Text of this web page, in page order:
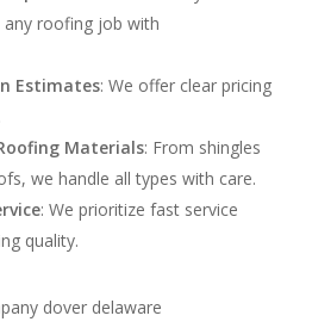
any roofing job with
Estimates: We offer clear pricing
Materials: From shingles
we handle all types with care.
: We prioritize fast service
quality.